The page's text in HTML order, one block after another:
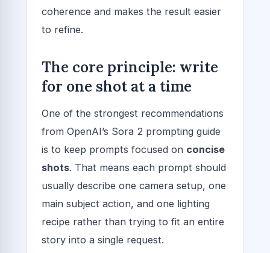
coherence and makes the result easier
to refine.
The core principle: write
for one shot at a time
One of the strongest recommendations
from OpenAI’s Sora 2 prompting guide
is to keep prompts focused on concise
shots. That means each prompt should
usually describe one camera setup, one
main subject action, and one lighting
recipe rather than trying to fit an entire
story into a single request.